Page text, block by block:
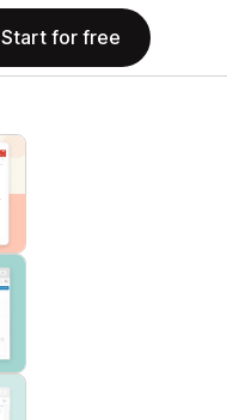
Start for free